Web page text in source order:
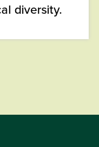
diversity.